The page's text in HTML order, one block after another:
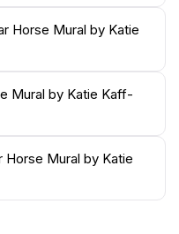
Horse Mural by Katie
Mural by Katie Kaff-
Horse Mural by Katie